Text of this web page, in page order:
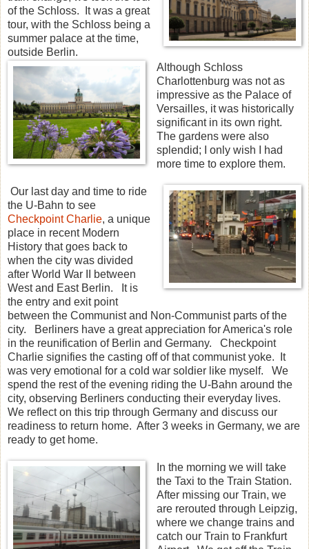
of the Schloss. It was a great
tour, with the Schloss being a
summer palace at the time,
outside Berlin.
Although Schloss
Charlottenburg was not as
impressive as the Palace of
Versailles, it was historically
significant in its own right.
The gardens were also
splendid; I only wish I had
more time to explore them.
Our last day and time to ride
the U-Bahn to see
Checkpoint Charlie, a unique
place in recent Modern
History that goes back to
when the city was divided
after World War II between
West and East Berlin. It is
the entry and exit point
between the Communist and Non-Communist parts of the
city. Berliners have a great appreciation for America's role
in the reunification of Berlin and Germany. Checkpoint
Charlie signifies the casting off of that communist yoke. It
was very emotional for a cold war soldier like myself. We
spend the rest of the evening riding the U-Bahn around the
city, observing Berliners conducting their everyday lives.
We reflect on this trip through Germany and discuss our
readiness to return home. After 3 weeks in Germany, we are
ready to get home.
In the morning we will take
the Taxi to the Train Station.
After missing our Train, we
are rerouted through Leipzig,
where we change trains and
catch our Train to Frankfurt